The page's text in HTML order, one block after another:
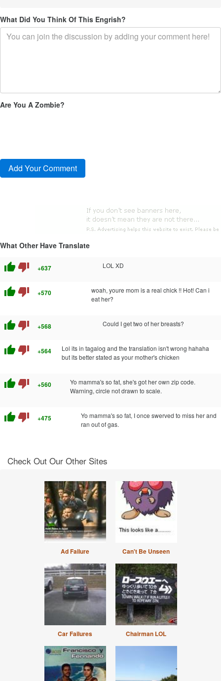
What Did You Think Of This Engrish?
Are You A Zombie?
What Other Have Translate
thumb_up thumb_down +637 LOL XD
thumb_up thumb_down +570
woah, youre mom is a real chick !! Hot! Can i
eat her?
thumb_up thumb_down +568 Could I get two of her breasts?
thumb_up thumb_down +564
Lol its in tagalog and the translation isn't wrong hahaha
but its better stated as your mother's chicken
thumb_up thumb_down +560
Yo mamma's so fat, she's got her own zip code.
Warning, circle not drawn to scale.
thumb_up thumb_down +475
Yo mamma's so fat, I once swerved to miss her and
ran out of gas.
Check Out Our Other Sites
Ad Failure Can't Be Unseen
Car Failures Chairman LOL